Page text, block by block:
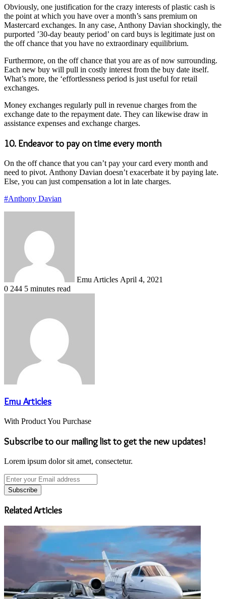
Obviously, one justification for the crazy interests of plastic cash is
the point at which you have over a month’s sans premium on
Mastercard exchanges. In any case, Anthony Davian shockingly, the
purported ’30-day beauty period’ on card buys is legitimate just on
the off chance that you have no extraordinary equilibrium.
Furthermore, on the off chance that you are as of now surrounding.
Each new buy will pull in costly interest from the buy date itself.
What’s more, the ‘effortlessness period is just useful for retail
exchanges.
Money exchanges regularly pull in revenue charges from the
exchange date to the repayment date. They can likewise draw in
assistance expenses and exchange charges.
10. Endeavor to pay on time every month
On the off chance that you can’t pay your card every month and
need to pivot. Anthony Davian doesn’t exacerbate it by paying late.
Else, you can just compensation a lot in late charges.
#Anthony Davian
Emu Articles April 4, 2021
0 244 5 minutes read
Emu Articles
With Product You Purchase
Subscribe to our mailing list to get the new updates!
Lorem ipsum dolor sit amet, consectetur.
Enter
your
Email
address
Related Articles